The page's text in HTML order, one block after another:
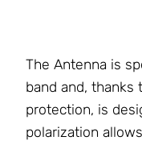
The Antenna is
band and,
protection, is
polarization